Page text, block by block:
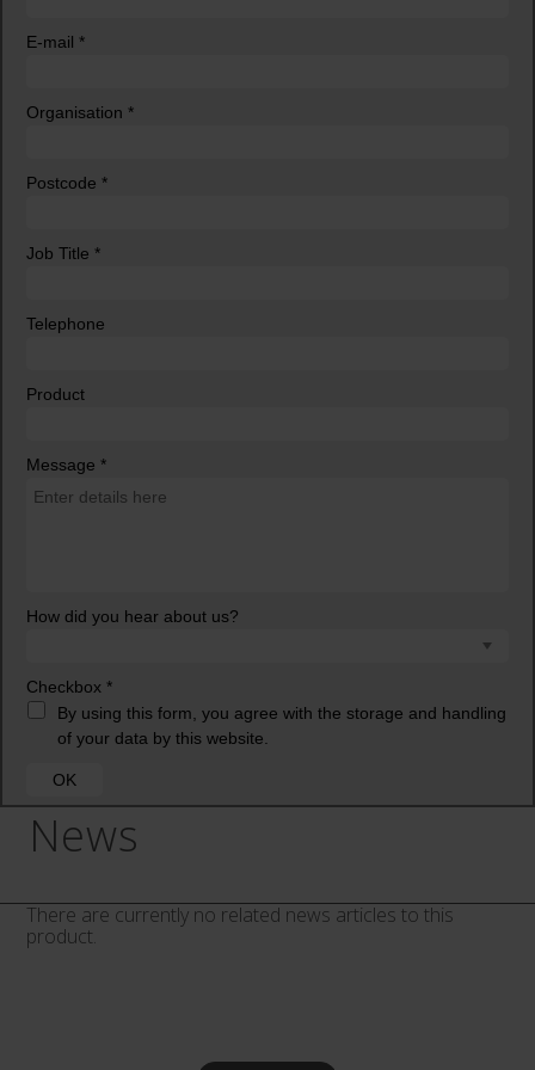
News
There are currently no related news articles to this
product.